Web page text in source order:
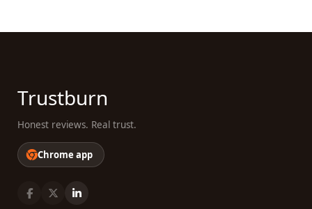
Trustburn
Honest reviews. Real trust.
Chrome app